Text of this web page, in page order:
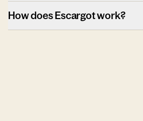
How does Escargot work?